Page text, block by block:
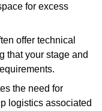
for excess
offer technical
that your stage and
the need for
logistics associated